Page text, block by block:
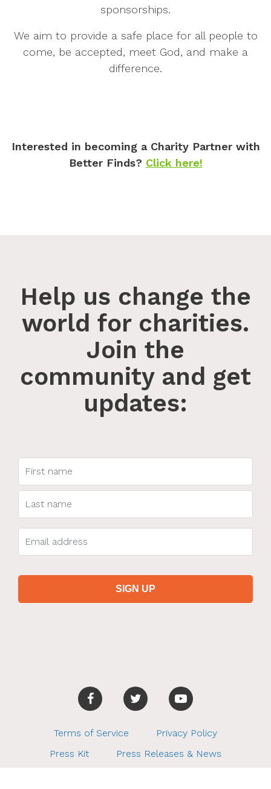
sponsorships.
We aim to provide a safe place for all people to
come, be accepted, meet God, and make a
difference.
Interested in becoming a Charity Partner with
Better Finds? Click here!
Help us change the
world for charities.
Join the
community and get
updates:
Terms of Service
Privacy Policy
Press Kit
Press Releases & News